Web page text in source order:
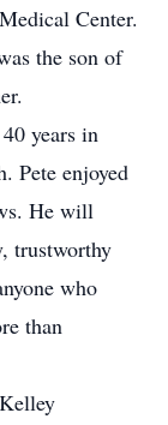
Center.
the son of
years in
Pete enjoyed
He will
trustworthy
who
than